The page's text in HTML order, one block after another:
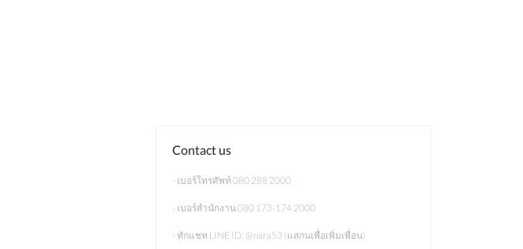
Contact us
- เบอร์โทรศัพท์ 080 288 2000
- เบอร์สำนักงาน 080 173-174 2000
- ทักแชท LINE ID: @nara53 (แสกนเพื่อเพิ่มเพื่อน)